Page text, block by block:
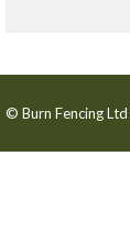
© Burn Fencing